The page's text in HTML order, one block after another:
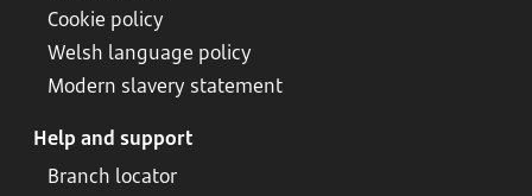
Cookie policy
Welsh language policy
Modern slavery statement
Help and support
Branch locator